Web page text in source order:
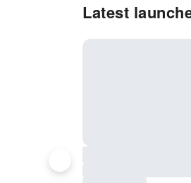
Latest